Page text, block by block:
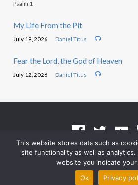
Psalm 1
My Life From the Pit
July 19, 2026 Daniel Titus
Fear the Lord, the God of Heaven
July 12, 2026 Daniel Titus
Terms of Use• Privacy
© 2026 Grace Heritage Church – Powered
This website stores data such as
site functionality as well as analytics.
website you indicate
Ok
Privacy